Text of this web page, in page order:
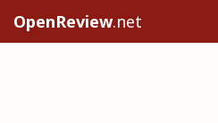
OpenReview.net